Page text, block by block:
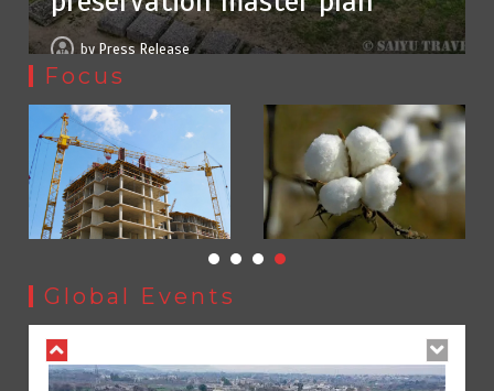
byPress Release
Focus
Global Events
preservation master plan
August 4, 2026 0